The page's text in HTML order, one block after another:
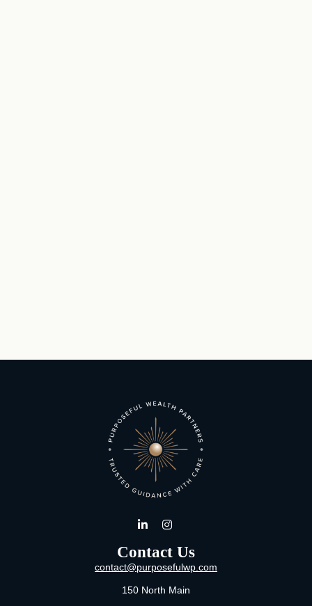
Contact Us
contact@purposefulwp.com
150 North Main